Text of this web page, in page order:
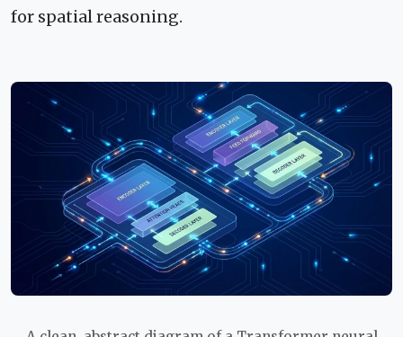
for spatial reasoning.